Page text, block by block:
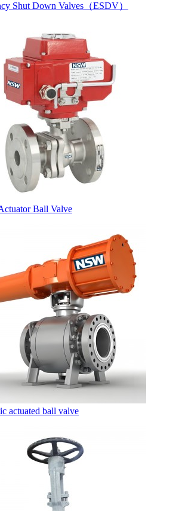
Shut Down Valves（ESDV）
Ball Valve
actuated ball valve